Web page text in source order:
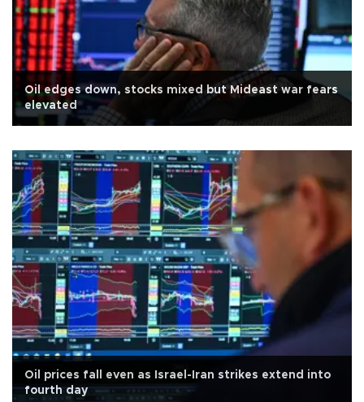
Oil edges down, stocks mixed but Mideast war fears
elevated
Oil prices fall even as Israel-Iran strikes extend into
fourth day